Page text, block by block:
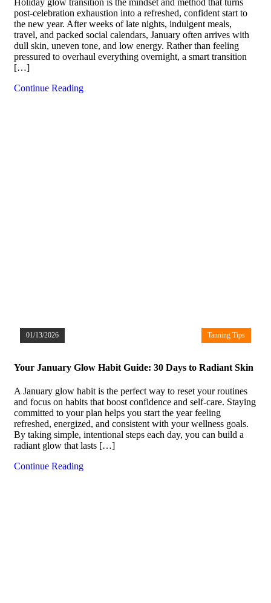
Holiday glow transition is the mindset and method that turns
post-celebration exhaustion into a refreshed, confident start to
the new year. After weeks of late nights, indulgent meals,
travel, and packed social calendars, January often arrives with
dull skin, uneven tone, and low energy. Rather than feeling
pressured to overhaul everything overnight, a smart transition
[…]
Continue Reading
01/13/2026 Tanning Tips
Your January Glow Habit Guide: 30 Days to Radiant Skin
A January glow habit is the perfect way to reset your routines
and focus on habits that boost confidence and self-care. Staying
committed to your plan helps you start the year feeling
refreshed, energized, and consistent with your wellness goals.
By taking simple, intentional steps each day, you can build a
radiant glow that lasts […]
Continue Reading